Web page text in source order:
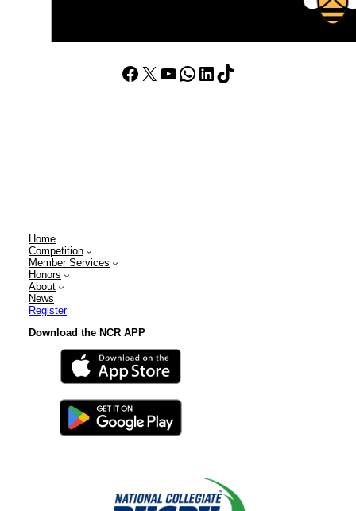
Facebook
X YouTube
WhatsApp
LinkedIn
TikTok
Home
Competition
Member Services
Honors
About
News
Register
Download the NCR APP